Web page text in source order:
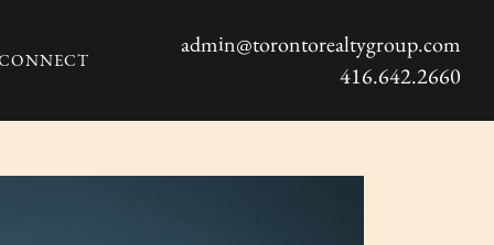
admin@torontorealtygroup.com
416.642.2660